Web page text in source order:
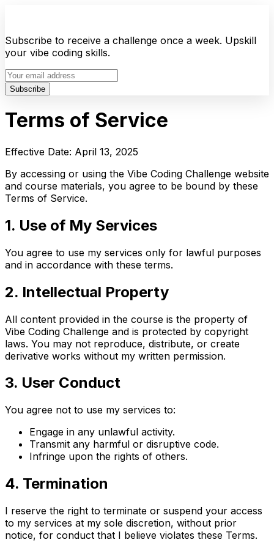
Subscribe to receive a challenge once a week. Upskill
your vibe coding skills.
Subscribe
Terms of Service
Effective Date: April 13, 2025
By accessing or using the Vibe Coding Challenge website
and course materials, you agree to be bound by these
Terms of Service.
1. Use of My Services
You agree to use my services only for lawful purposes
and in accordance with these terms.
2. Intellectual Property
All content provided in the course is the property of
Vibe Coding Challenge and is protected by copyright
laws. You may not reproduce, distribute, or create
derivative works without my written permission.
3. User Conduct
You agree not to use my services to:
Engage in any unlawful activity.
Transmit any harmful or disruptive code.
Infringe upon the rights of others.
4. Termination
I reserve the right to terminate or suspend your access
to my services at my sole discretion, without prior
notice, for conduct that I believe violates these Terms.